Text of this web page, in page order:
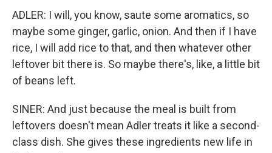
ADLER: I will, you know, saute some aromatics, so
maybe some ginger, garlic, onion. And then if I have
rice, I will add rice to that, and then whatever other
leftover bit there is. So maybe there's, like, a little bit
of beans left.
SINER: And just because the meal is built from
leftovers doesn't mean Adler treats it like a second-
class dish. She gives these ingredients new life in